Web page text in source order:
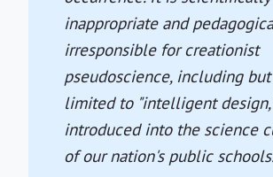
inappropriate and
irresponsible for creationist
pseudoscience, including
limited to "intelligent
introduced into the science
of our nation's public